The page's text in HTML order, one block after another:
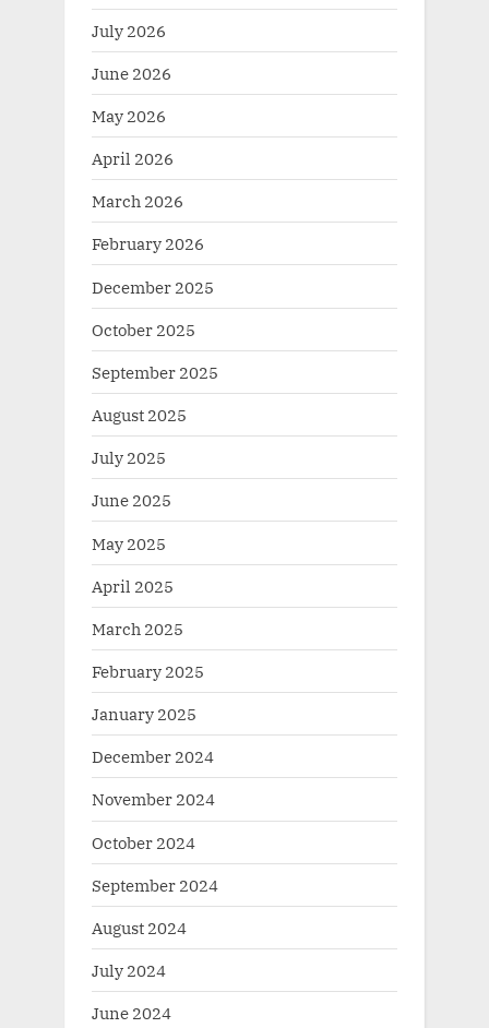
July 2026
June 2026
May 2026
April 2026
March 2026
February 2026
December 2025
October 2025
September 2025
August 2025
July 2025
June 2025
May 2025
April 2025
March 2025
February 2025
January 2025
December 2024
November 2024
October 2024
September 2024
August 2024
July 2024
June 2024